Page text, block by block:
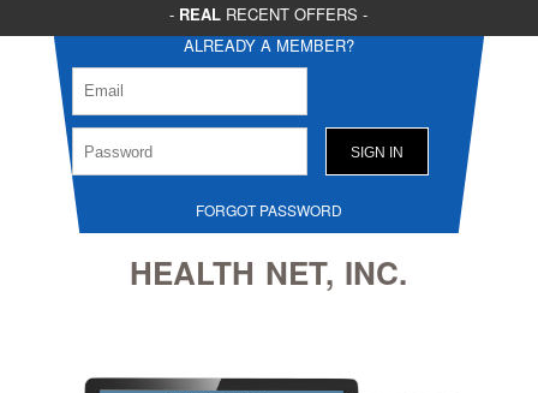
- REAL RECENT OFFERS -
ALREADY A MEMBER?
FORGOT PASSWORD
HEALTH NET, INC.